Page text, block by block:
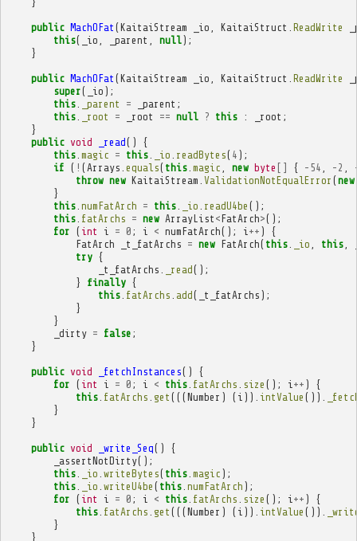
public MachOFat (KaitaiStream _io KaitaiStruct ReadWrite
this( _io _parent null);
}
public MachOFat (KaitaiStream _io KaitaiStruct ReadWrite
super( _io );
this. _parent = _parent ;
this. _root = _root == null ? this : _root ;
}
public void _read()
{
this. magic = this. _io readBytes( 4 );
if ( ! ( Arrays equals( this. magic new byte [] { - 54 - 2
throw new KaitaiStream ValidationNotEqualError (new
}
this. numFatArch = this. _io readU4be ();
this. fatArchs = new ArrayList <FatArch>();
for ( int i = 0 ; i < numFatArch(); i ++ )
{
FatArch
_t_fatArchs = new FatArch( this. _io this,
try {
_t_fatArchs
_read();
}
finally {
this. fatArchs add( _t_fatArchs );
}
}
_dirty = false ;
}
public void _fetchInstances()
{
for ( int i = 0 ; i < this. fatArchs size (); i ++ )
{
this. fatArchs get (((Number ) ( i )). intValue ()).
}
}
public void _write_Seq()
{
_assertNotDirty();
this. _io writeBytes( this. magic );
this. _io writeU4be ( this. numFatArch );
for ( int i = 0 ; i < this. fatArchs size (); i ++ )
{
this. fatArchs get (((Number ) ( i )). intValue ()).
}
}